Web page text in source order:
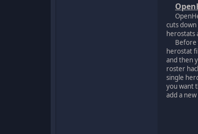
cuts
herostats
Before
herostat
and then
roster
single
you want
add a